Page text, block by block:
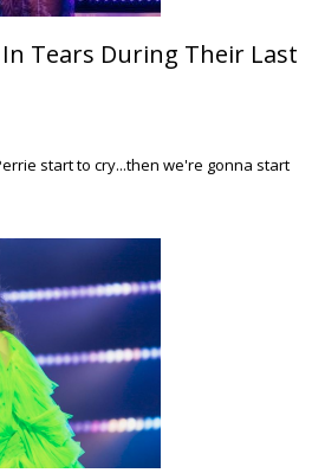
Tears During Their Last
start to cry...then we're gonna start